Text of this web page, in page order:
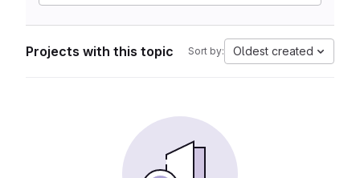
Projects with this topic Sort by: Oldest created